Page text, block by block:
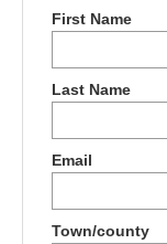
First Name
Last Name
Email
Town/county